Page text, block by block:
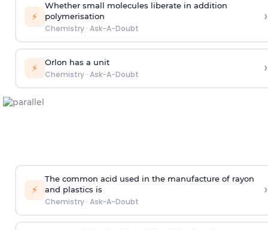
⚡
Whether small molecules liberate in addition
polymerisation
Chemistry· Ask-A-Doubt
›
⚡ Orlon has a unit
Chemistry· Ask-A-Doubt ›
⚡
The common acid used in the manufacture of rayon
and plastics is
Chemistry· Ask-A-Doubt
›